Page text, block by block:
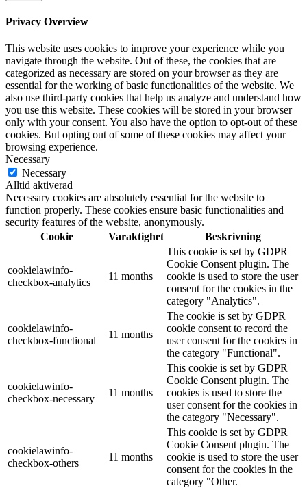
Privacy Overview
This website uses cookies to improve your experience while you
navigate through the website. Out of these, the cookies that are
categorized as necessary are stored on your browser as they are
essential for the working of basic functionalities of the website. We
also use third-party cookies that help us analyze and understand how
you use this website. These cookies will be stored in your browser
only with your consent. You also have the option to opt-out of these
cookies. But opting out of some of these cookies may affect your
browsing experience.
Necessary
Necessary
Alltid aktiverad
Necessary cookies are absolutely essential for the website to
function properly. These cookies ensure basic functionalities and
security features of the website, anonymously.
Cookie
Varaktighet Beskrivning
cookielawinfo-
checkbox-analytics
11 months
This cookie is set by GDPR
Cookie Consent plugin. The
cookie is used to store the user
consent for the cookies in the
category "Analytics".
cookielawinfo-
checkbox-functional
11 months
The cookie is set by GDPR
cookie consent to record the
user consent for the cookies in
the category "Functional".
cookielawinfo-
checkbox-necessary
11 months
This cookie is set by GDPR
Cookie Consent plugin. The
cookies is used to store the
user consent for the cookies in
the category "Necessary".
cookielawinfo-
checkbox-others
11 months
This cookie is set by GDPR
Cookie Consent plugin. The
cookie is used to store the user
consent for the cookies in the
category "Other.